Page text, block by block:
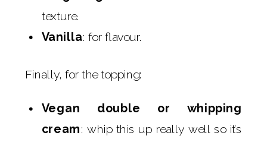
texture.
Vanilla: for flavour.
Finally, for the topping:
Vegan double or whipping
cream: whip this up really well so it’s